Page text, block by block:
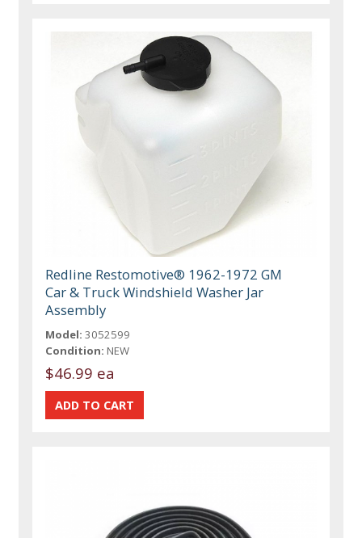
Redline Restomotive® 1962-1972 GM
Car & Truck Windshield Washer Jar
Assembly
Model: 3052599
Condition: NEW
$46.99 ea